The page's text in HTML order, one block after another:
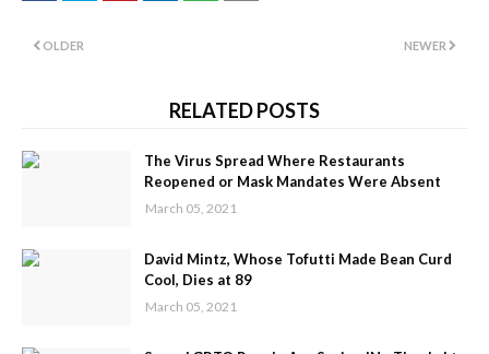
NEWER
OLDER
RELATED POSTS
The Virus Spread Where Restaurants
Reopened or Mask Mandates Were Absent
March 05, 2021
David Mintz, Whose Tofutti Made Bean Curd
Cool, Dies at 89
March 05, 2021